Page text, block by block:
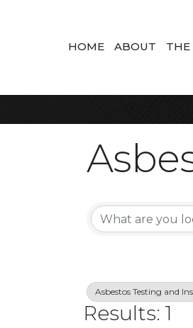
HOME ABOUT
Asbestos Testing and
Results: 1